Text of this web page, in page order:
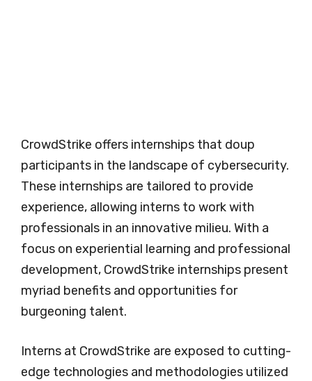
CrowdStrike offers internships that doup
participants in the landscape of cybersecurity.
These internships are tailored to provide
experience, allowing interns to work with
professionals in an innovative milieu. With a
focus on experiential learning and professional
development, CrowdStrike internships present
myriad benefits and opportunities for
burgeoning talent.
Interns at CrowdStrike are exposed to cutting-
edge technologies and methodologies utilized